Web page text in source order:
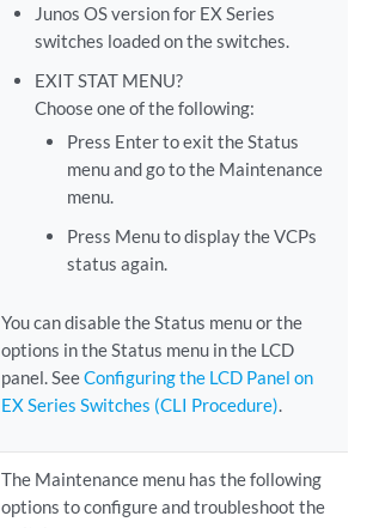
Junos OS version for EX Series
switches loaded on the switches.
EXIT STAT MENU?
Choose one of the following:
Press Enter to exit the Status
menu and go to the Maintenance
menu.
Press Menu to display the VCPs
status again.
You can disable the Status menu or the
options in the Status menu in the LCD
panel. SeeConfiguring the LCD Panel on
EX Series Switches (CLI Procedure)
The Maintenance menu has the following
options to configure and troubleshoot the